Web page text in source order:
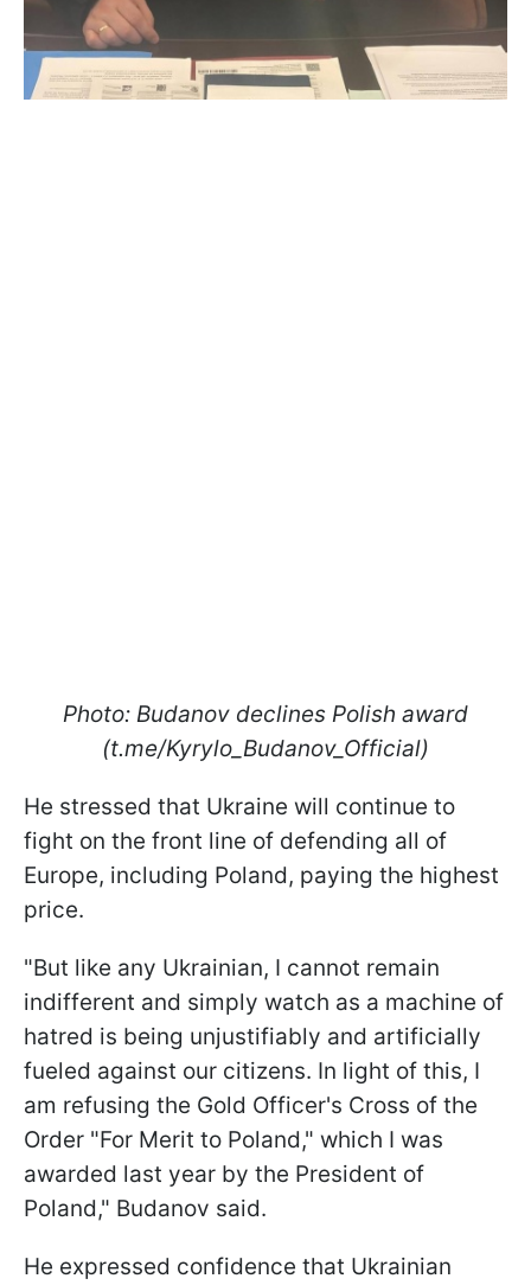
Photo: Budanov declines Polish award
(t.me/Kyrylo_Budanov_Official)
He stressed that Ukraine will continue to
fight on the front line of defending all of
Europe, including Poland, paying the highest
price.
"But like any Ukrainian, I cannot remain
indifferent and simply watch as a machine of
hatred is being unjustifiably and artificially
fueled against our citizens. In light of this, I
am refusing the Gold Officer's Cross of the
Order "For Merit to Poland," which I was
awarded last year by the President of
Poland," Budanov said.
He expressed confidence that Ukrainian